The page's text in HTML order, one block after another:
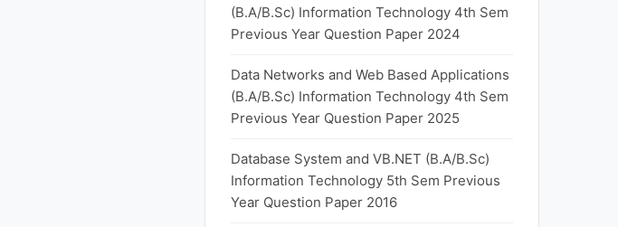
(B.A/B.Sc) Information Technology 4th Sem
Previous Year Question Paper 2024
Data Networks and Web Based Applications
(B.A/B.Sc) Information Technology 4th Sem
Previous Year Question Paper 2025
Database System and VB.NET (B.A/B.Sc)
Information Technology 5th Sem Previous
Year Question Paper 2016